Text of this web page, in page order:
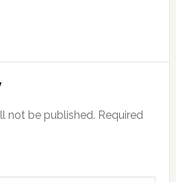
not be published. Required